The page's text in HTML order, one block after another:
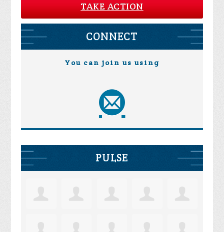
TAKE ACTION
CONNECT
You can join us using
PULSE